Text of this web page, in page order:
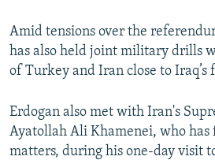
Amid tensions over the
has also held joint military drills
of Turkey and Iran close to Iraq’s
Erdogan also met with Iran's
Ayatollah Ali Khamenei, who has
matters, during his one-day visit